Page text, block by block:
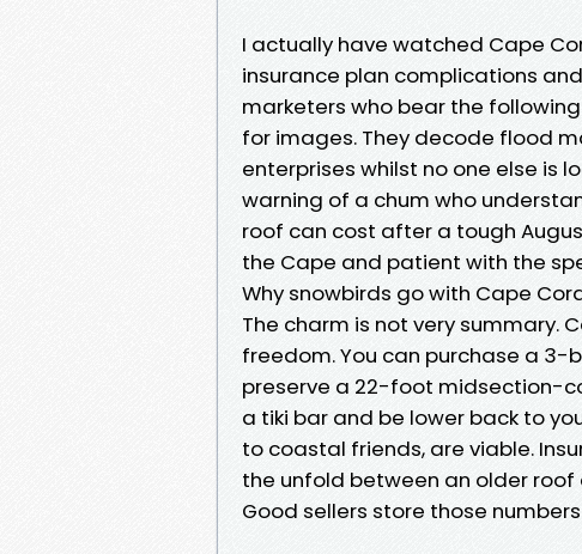
I actually have watched Cape
insurance plan complications
marketers who bear the
for images. They decode flood
enterprises whilst no one else is
warning of a chum who
roof can cost after a tough
the Cape and patient with the
Why snowbirds go with Cape
The charm is not very summary.
freedom. You can purchase a
preserve a 22-foot midsection-
a tiki bar and be lower back to
to coastal friends, are viable.
the unfold between an older roof
Good sellers store those